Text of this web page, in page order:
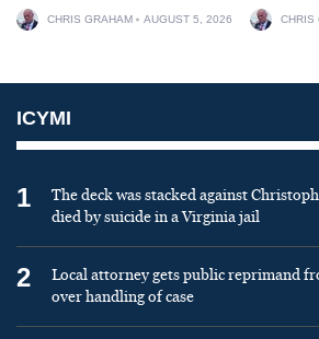
CHRIS GRAHAM AUGUST 5, 2026 CHRIS
ICYMI
1
The deck was stacked against
died by suicide in a Virginia jail
2
Local attorney gets public reprimand
over handling of case